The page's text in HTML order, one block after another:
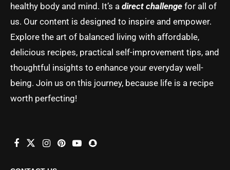
healthy body and mind. It’s a direct challenge for all of
us. Our content is designed to inspire and empower.
Explore the art of balanced living with affordable,
delicious recipes, practical self-improvement tips, and
thoughtful insights to enhance your everyday well-
being. Join us on this journey, because life is a recipe
worth perfecting!